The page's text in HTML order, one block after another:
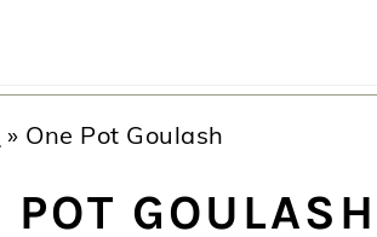
» One Pot Goulash
POT GOULASH